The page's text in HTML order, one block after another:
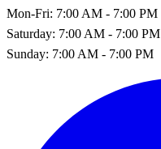
Mon-Fri: 7:00 AM - 7:00 PM
Saturday: 7:00 AM - 7:00 PM
Sunday: 7:00 AM - 7:00 PM